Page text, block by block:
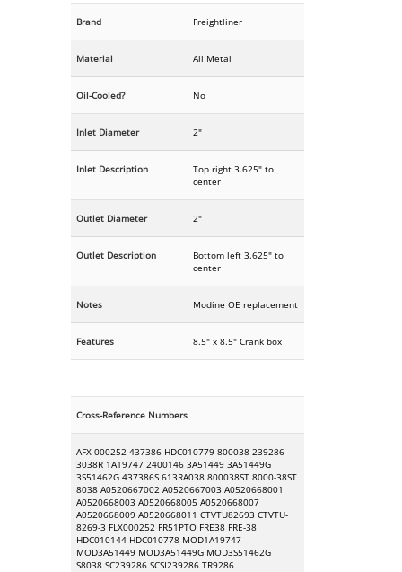
Brand Freightliner
Material All Metal
Oil-Cooled? No
Inlet Diameter 2"
Inlet Description
Top right 3.625" to
center
Outlet Diameter 2"
Outlet Description
Bottom left 3.625" to
center
Notes Modine OE replacement
Features 8.5" x 8.5" Crank box
Cross-Reference Numbers
AFX-000252 437386 HDC010779 800038 239286
3038R 1A19747 2400146 3A51449 3A51449G
3S51462G 437386S 613RA038 800038ST 8000-38ST
8038 A0520667002 A0520667003 A0520668001
A0520668003 A0520668005 A0520668007
A0520668009 A0520668011 CTVTU82693 CTVTU-
8269-3 FLX000252 FR51PTO FRE38 FRE-38
HDC010144 HDC010778 MOD1A19747
MOD3A51449 MOD3A51449G MOD3S51462G
S8038 SC239286 SCSI239286 TR9286